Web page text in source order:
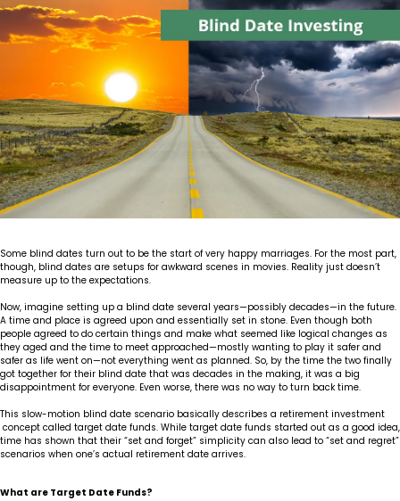
Estate Planning Trust
Influencer Success
Inheritance
Loss of Spouse
Marriage
New Baby
Retirement
Sudden Money
IRA Strategies
Portfolio Management
Trust Services
Financial Planning
Medicare Review
Retirement Planning
Tax Strategies
The JLB Promise
Our Approach
Employee Owned
Client Experience
Service Standards
Our Story
Our Team
Our Philosophy
Insights
Some blind dates turn out to be the start of very happy marriages. For the most part,
though, blind dates are setups for awkward scenes in movies. Reality just doesn’t
measure up to the expectations.
Now, imagine setting up a blind date several years—possibly decades—in the future.
A time and place is agreed upon and essentially set in stone. Even though both
people agreed to do certain things and make what seemed like logical changes as
they aged and the time to meet approached—mostly wanting to play it safer and
safer as life went on—not everything went as planned. So, by the time the two finally
got together for their blind date that was decades in the making, it was a big
disappointment for everyone. Even worse, there was no way to turn back time.
This slow-motion blind date scenario basically describes a retirement investment
concept called target date funds. While target date funds started out as a good idea,
time has shown that their “set and forget” simplicity can also lead to “set and regret”
scenarios when one’s actual retirement date arrives.
What are Target Date Funds?